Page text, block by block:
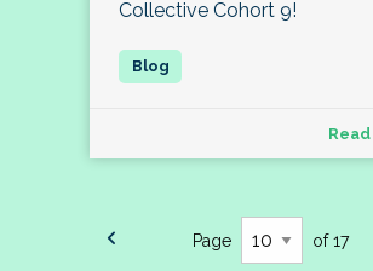
Collective Cohort 9!
Page of 17